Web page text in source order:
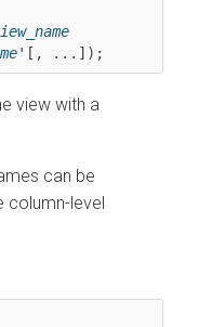
view with a
can be
column-level